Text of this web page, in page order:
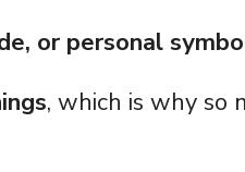
or personal
, which is why so